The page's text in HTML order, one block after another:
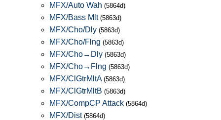
MFX/Auto Wah (5864d)
MFX/Bass Mlt (5863d)
MFX/Cho/Dly (5863d)
MFX/Cho/Flng (5863d)
MFX/Cho→Dly (5863d)
MFX/Cho→Flng (5863d)
MFX/ClGtrMltA (5863d)
MFX/ClGtrMltB (5863d)
MFX/CompCP Attack (5864d)
MFX/Dist (5864d)